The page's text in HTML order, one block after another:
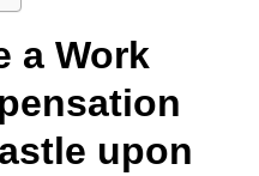
a Work
upon